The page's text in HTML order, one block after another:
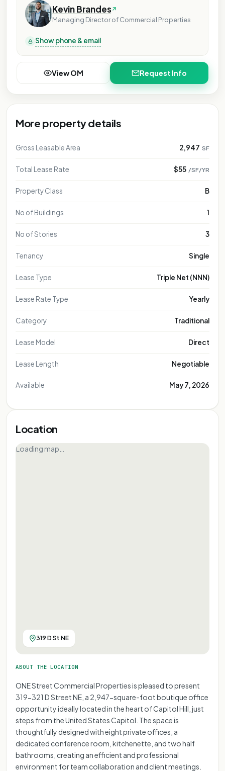
Kevin Brandes
Managing Director of Commercial Properties
Show phone & email
View OM Request Info
More property details
Gross Leasable Area 2,947 SF
Total Lease Rate $55 /SF/YR
Property Class B
No of Buildings 1
No of Stories 3
Tenancy Single
Lease Type Triple Net (NNN)
Lease Rate Type Yearly
Category Traditional
Lease Model Direct
Lease Length Negotiable
Available May 7, 2026
Location
Loading map…
319 D St NE
ABOUT THE LOCATION
ONE Street Commercial Properties is pleased to present
319-321 D Street NE, a 2,947-square-foot boutique office
opportunity ideally located in the heart of Capitol Hill, just
steps from the United States Capitol. The space is
thoughtfully designed with eight private offices, a
dedicated conference room, kitchenette, and two half
bathrooms, creating an efficient and professional
environment for team collaboration and client meetings.